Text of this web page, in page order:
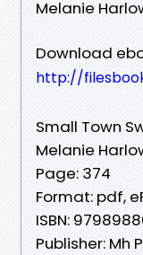
Melanie
Download
http://
Small Town
Melanie
Page: 374
Format: pdf,
ISBN:
Publisher: Mh